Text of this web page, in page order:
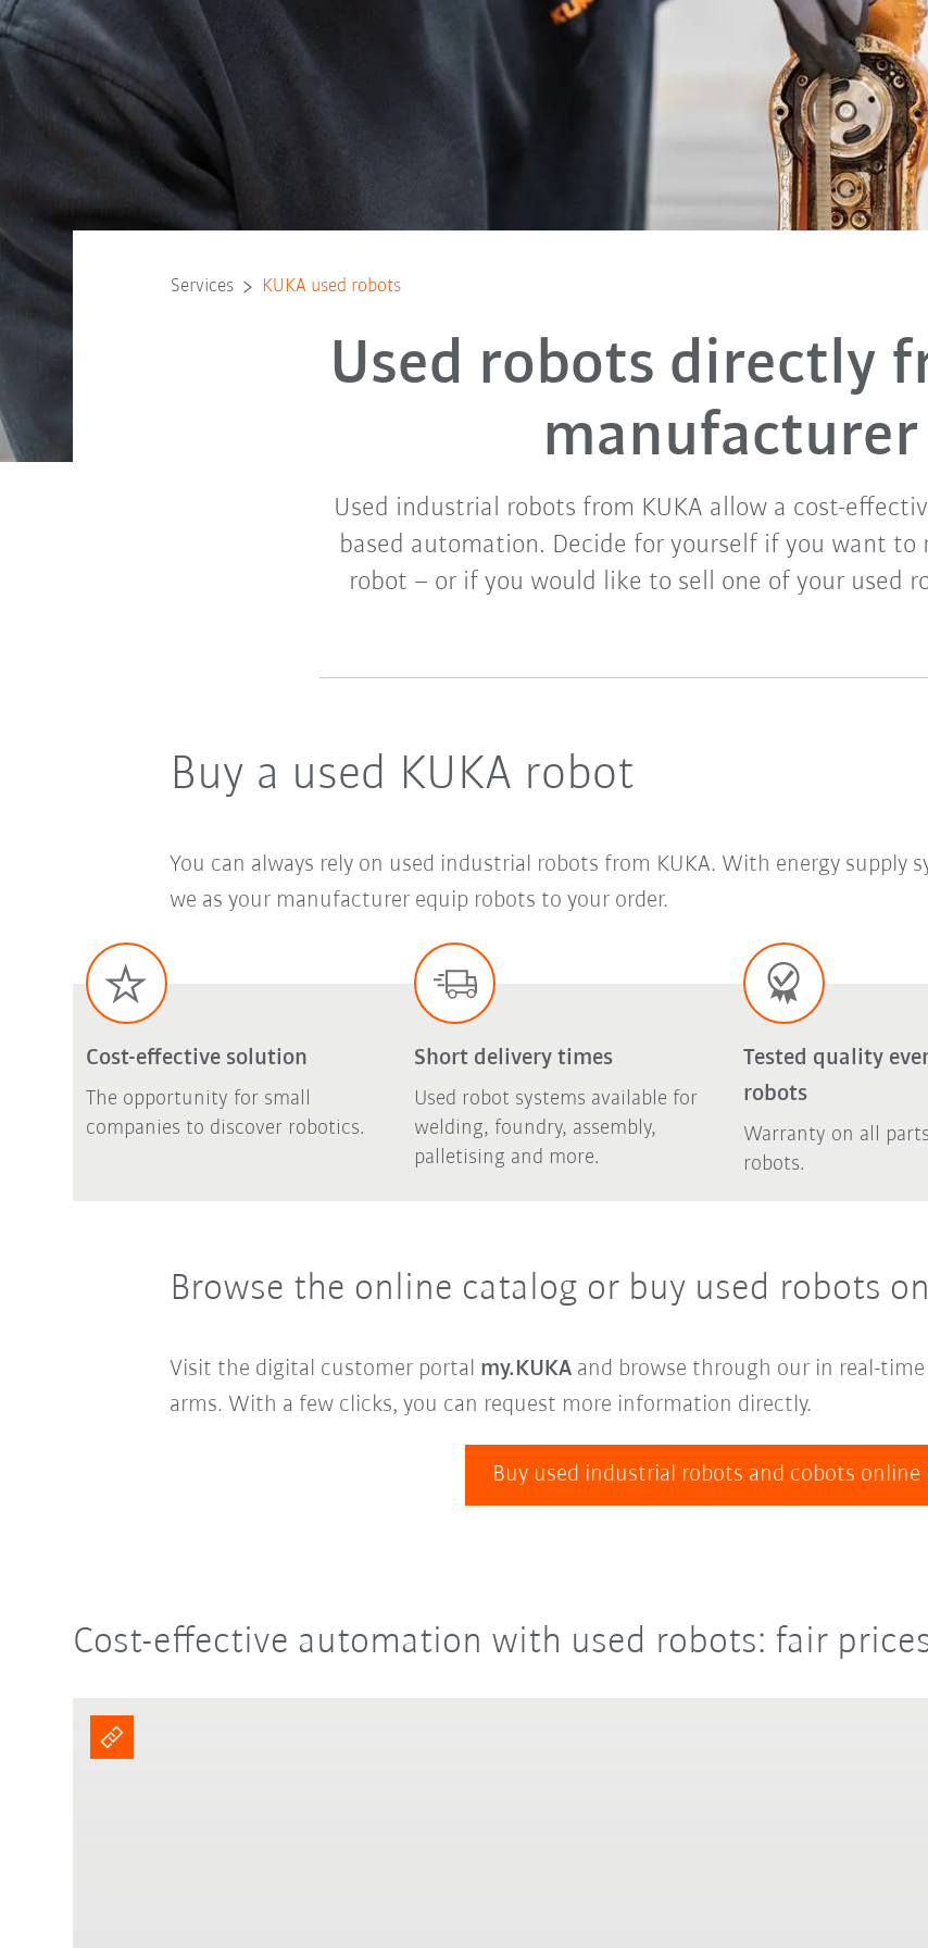
Services KUKA used robots
Used robots directly
manufacturer
Used industrial robots from KUKA allow a cost-
based automation. Decide for yourself if you want to
robot – or if you would like to sell one of your used
Buy a used KUKA robot
You can always rely on used industrial robots from KUKA. With energy supply
we as your manufacturer equip robots to your order.
Cost-effective solution
The opportunity for small
companies to discover robotics.
Short delivery times
Used robot systems available for
welding, foundry, assembly,
palletising and more.
Tested quality
robots
Warranty on all
robots.
Browse the online catalog or buy used robots
Visit the digital customer portal my.KUKAand browse through our in real-
arms. With a few clicks, you can request more information directly.
Buy used industrial robots and cobots online
Cost-effective automation with used robots: fair